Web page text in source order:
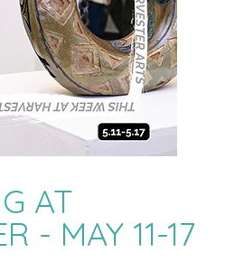
AT
- MAY 11-17